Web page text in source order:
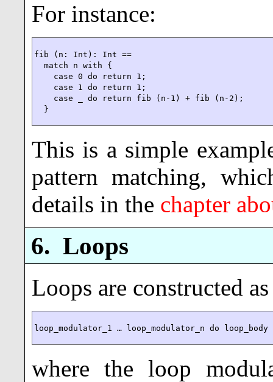
For instance:
fib (n: Int): Int ==
  match n with {
    case 0 do return 1;
    case 1 do return 1;
    case _ do return fib (n-1) + fib (n-2);
  }
This is a simple
pattern matching,
details in the chapter
6. Loops
Loops are constructed
loop_modulator_1 … loop_modulator_n do loop_body
where the loop